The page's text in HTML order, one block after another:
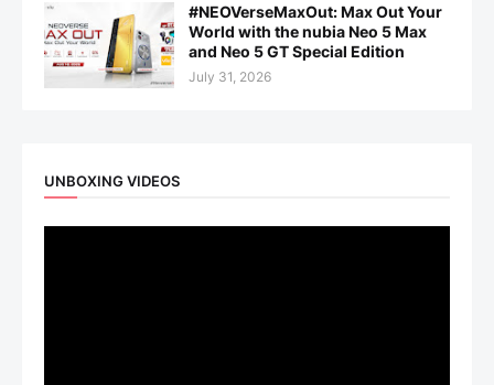
#NEOVerseMaxOut: Max Out Your
World with the nubia Neo 5 Max
and Neo 5 GT Special Edition
July 31, 2026
UNBOXING VIDEOS